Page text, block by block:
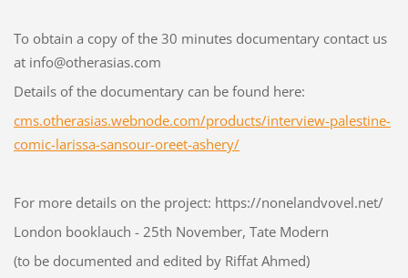
To obtain a copy of the 30 minutes documentary contact us
at info@otherasias.com
Details of the documentary can be found here:
cms.otherasias.webnode.com/products/interview-palestine-
comic-larissa-sansour-oreet-ashery/
For more details on the project: https://nonelandvovel.net/
London booklauch - 25th November, Tate Modern
(to be documented and edited by Riffat Ahmed)